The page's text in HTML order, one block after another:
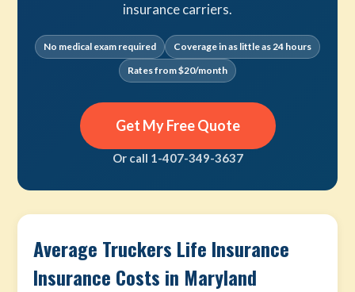
insurance carriers.
No medical exam required
Coverage in as little as 24 hours
Rates from $20/month
Get My Free Quote
Or call 1-407-349-3637
Average Truckers Life Insurance
Insurance Costs in Maryland